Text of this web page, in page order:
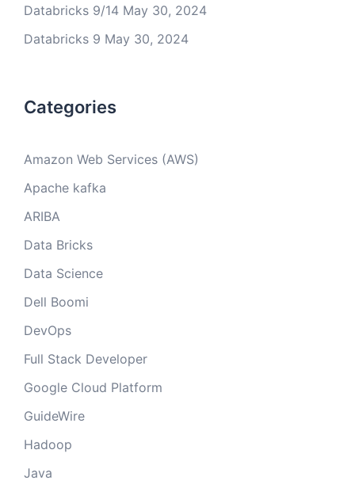
Databricks 9/14 May 30, 2024
Databricks 9 May 30, 2024
Categories
Amazon Web Services (AWS)
Apache kafka
ARIBA
Data Bricks
Data Science
Dell Boomi
DevOps
Full Stack Developer
Google Cloud Platform
GuideWire
Hadoop
Java